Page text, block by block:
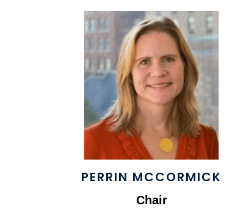
PERRIN MCCORMICK
Chair